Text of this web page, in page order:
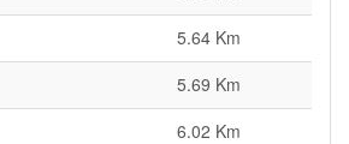
5.64 Km
5.69 Km
6.02 Km